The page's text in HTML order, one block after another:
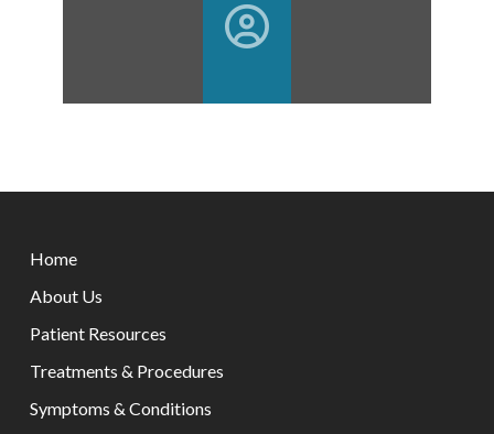
start
page
Home
About Us
Patient Resources
Treatments & Procedures
Symptoms & Conditions